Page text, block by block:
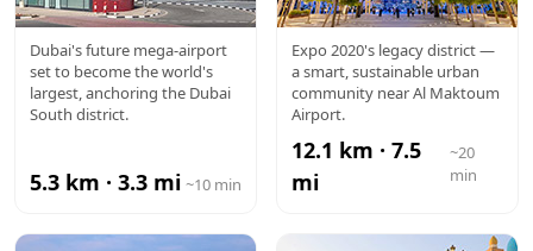
AL
MAKTOUM
AIRPORT
Dubai's future mega-airport
set to become the world's
largest, anchoring the Dubai
South district.
5.3 km · 3.3 mi ~10 min
EXPO CITY
Expo 2020's legacy district —
a smart, sustainable urban
community near Al Maktoum
Airport.
12.1 km · 7.5
mi
~20
min